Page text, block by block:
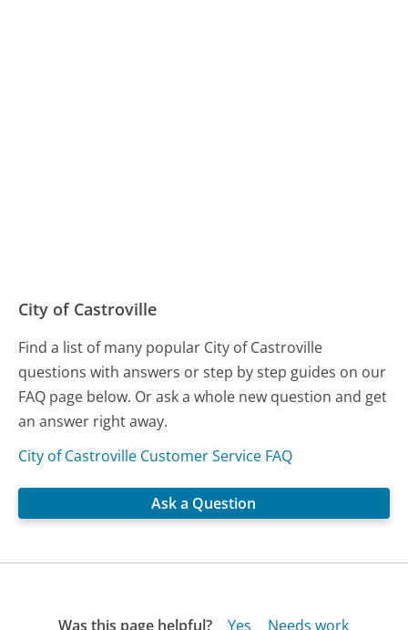
City of Castroville
Find a list of many popular City of Castroville
questions with answers or step by step guides on our
FAQ page below. Or ask a whole new question and get
an answer right away.
City of Castroville Customer Service FAQ
Ask a Question
Was this page helpful? Yes Needs work